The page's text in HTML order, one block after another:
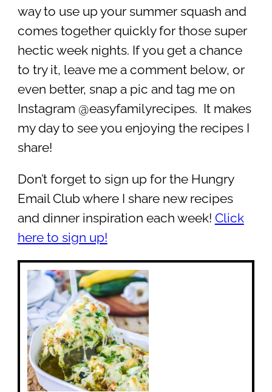
way to use up your summer squash and
comes together quickly for those super
hectic week nights. If you get a chance
to try it, leave me a comment below, or
even better, snap a pic and tag me on
Instagram @easyfamilyrecipes. It makes
my day to see you enjoying the recipes I
share!
Don’t forget to sign up for the Hungry
Email Club where I share new recipes
and dinner inspiration each week! Click
here to sign up!